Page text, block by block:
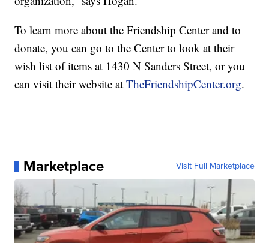
To learn more about the Friendship Center and to
donate, you can go to the Center to look at their
wish list of items at 1430 N Sanders Street, or you
can visit their website atTheFriendshipCenter.org.
Marketplace Visit Full Marketplace